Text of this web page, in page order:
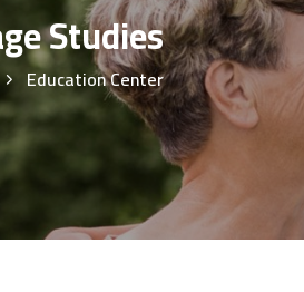
Studies
Education Center